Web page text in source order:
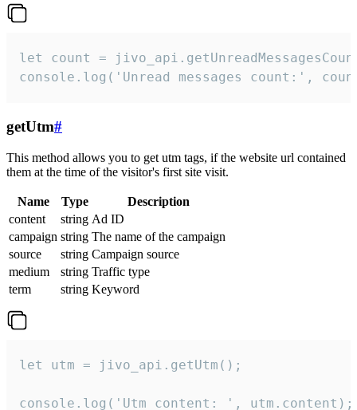
let count =
console.log('Unread messages count:',
getUtm#
This method allows you to get utm tags, if the website url contained
them at the time of the visitor's first site visit.
Name Type
Description
content
string Ad ID
campaign string The name of the campaign
source
string Campaign source
medium
string Traffic type
term
string Keyword
let utm = jivo_api.getUtm();
console.log('Utm content: ', utm.content);